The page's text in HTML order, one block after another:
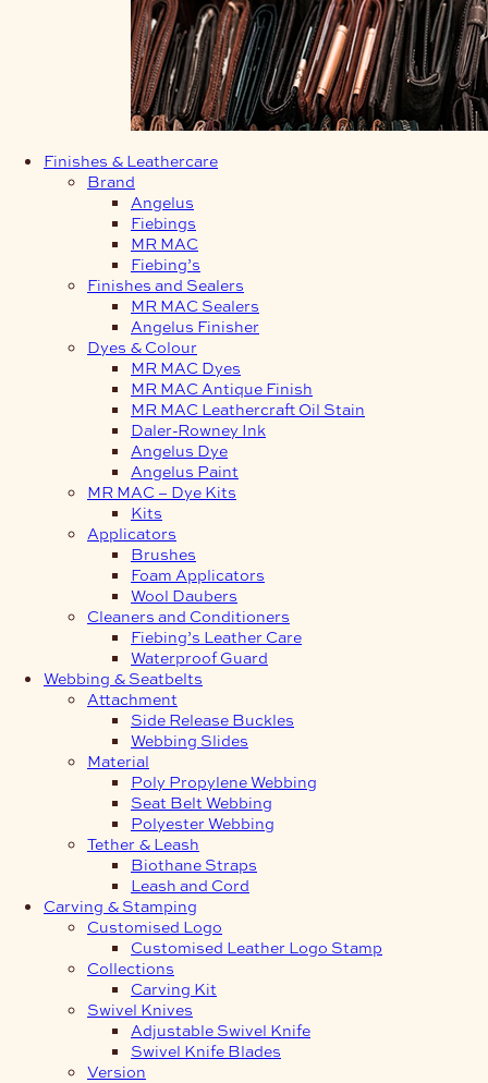
Finishes & Leathercare
Brand
Angelus
Fiebings
MR MAC
Fiebing’s
Finishes and Sealers
MR MAC Sealers
Angelus Finisher
Dyes & Colour
MR MAC Dyes
MR MAC Antique Finish
MR MAC Leathercraft Oil Stain
Daler-Rowney Ink
Angelus Dye
Angelus Paint
MR MAC – Dye Kits
Kits
Applicators
Brushes
Foam Applicators
Wool Daubers
Cleaners and Conditioners
Fiebing’s Leather Care
Waterproof Guard
Webbing & Seatbelts
Attachment
Side Release Buckles
Webbing Slides
Material
Poly Propylene Webbing
Seat Belt Webbing
Polyester Webbing
Tether & Leash
Biothane Straps
Leash and Cord
Carving & Stamping
Customised Logo
Customised Leather Logo Stamp
Collections
Carving Kit
Swivel Knives
Adjustable Swivel Knife
Swivel Knife Blades
Version